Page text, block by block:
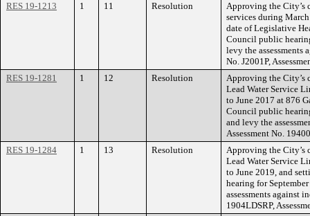
RES 19-1213
1 11 Resolution
Approving the City’s
services during
date of Legislative
Council public
levy the
No. J2001P,
RES 19-1281
1 12 Resolution
Approving the City’s
Lead Water Service
to June 2017 at 876
Council public
and levy the
Assessment No.
RES 19-1284
1 13 Resolution
Approving the City’s
Lead Water Service
to June 2019, and
hearing for
assessments against
1904LDSRP,